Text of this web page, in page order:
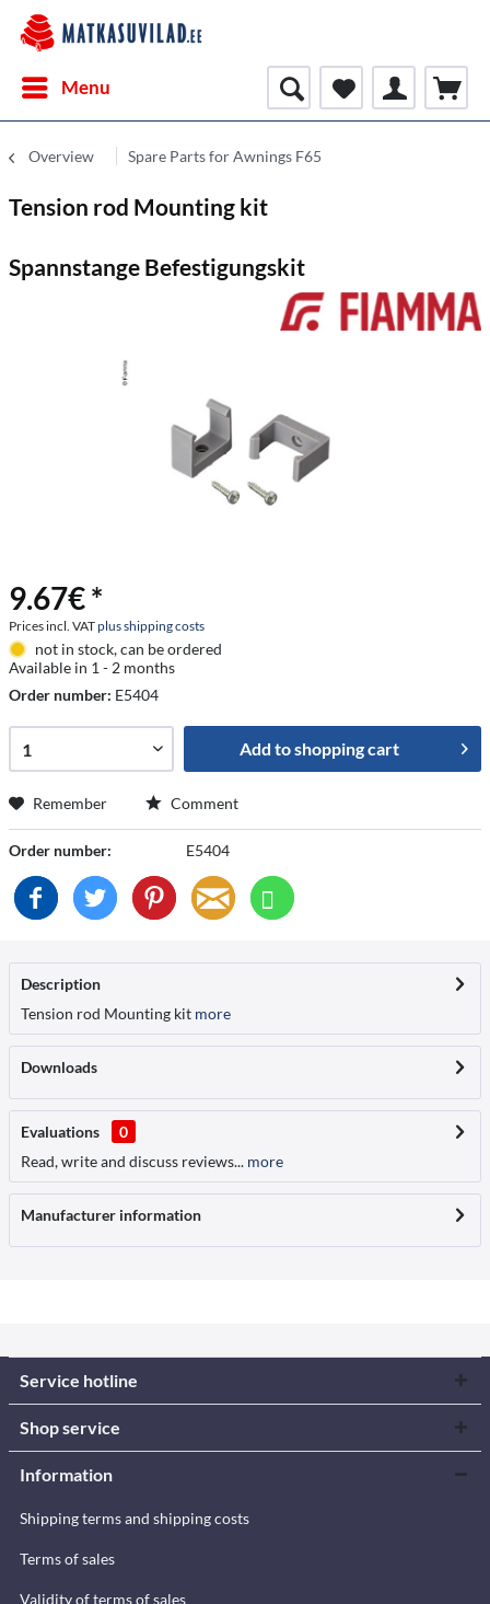
Menu
Overview Spare Parts for Awnings F65
Tension rod Mounting kit
Spannstange Befestigungskit
9.67€ *
Prices incl. VATplus shipping costs
not in stock, can be ordered
Available in 1 - 2 months
Order number: E5404
Add toshopping cart
Remember Comment
Order number: E5404
Description
Tension rod Mounting kit more
Downloads
Evaluations
0
Read, write and discuss reviews... more
Manufacturer information
Service hotline
Shop service
Information
Shipping terms and shipping costs
Terms of sales
Validity of terms of sales